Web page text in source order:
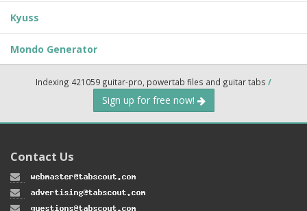
Kyuss
Mondo Generator
Indexing 421059 guitar-pro, powertab files and guitar tabs /
Sign up for free now!
Contact Us